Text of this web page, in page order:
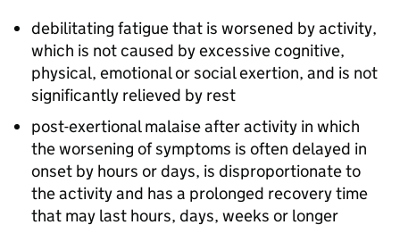
debilitating fatigue that is worsened by activity,
which is not caused by excessive cognitive,
physical, emotional or social exertion, and is not
significantly relieved by rest
post-exertional malaise after activity in which
the worsening of symptoms is often delayed in
onset by hours or days, is disproportionate to
the activity and has a prolonged recovery time
that may last hours, days, weeks or longer